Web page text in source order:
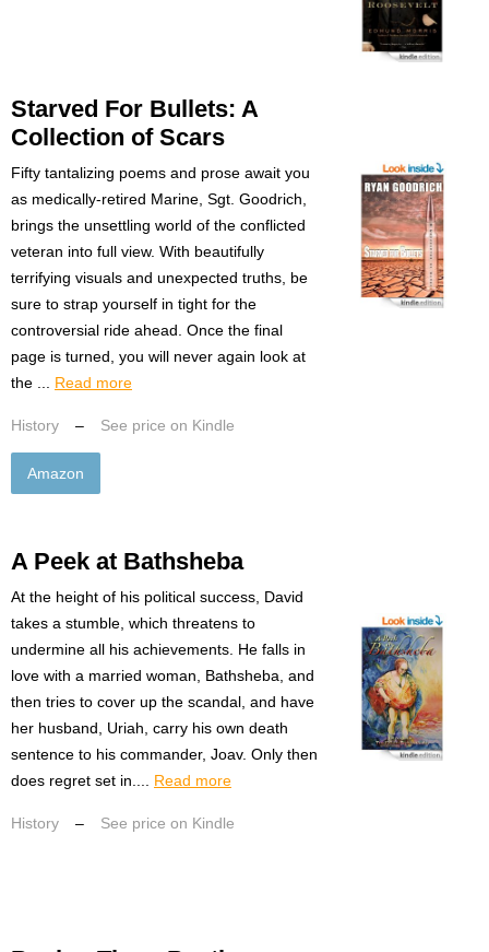
Starved For Bullets: A
Collection of Scars
Fifty tantalizing poems and prose await you
as medically-retired Marine, Sgt. Goodrich,
brings the unsettling world of the conflicted
veteran into full view. With beautifully
terrifying visuals and unexpected truths, be
sure to strap yourself in tight for the
controversial ride ahead. Once the final
page is turned, you will never again look at
the ... Read more
History – See price on Kindle
Amazon
A Peek at Bathsheba
At the height of his political success, David
takes a stumble, which threatens to
undermine all his achievements. He falls in
love with a married woman, Bathsheba, and
then tries to cover up the scandal, and have
her husband, Uriah, carry his own death
sentence to his commander, Joav. Only then
does regret set in.... Read more
History – See price on Kindle